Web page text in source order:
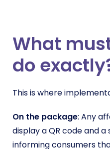
What
do
This is where
On the package: Any
display a QR code and
informing consumers